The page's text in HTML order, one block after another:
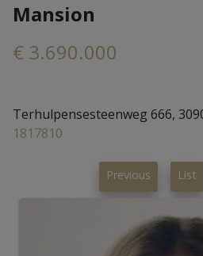
Mansion
€ 3.690.000
Terhulpensesteenweg 666,
1817810
Previous List